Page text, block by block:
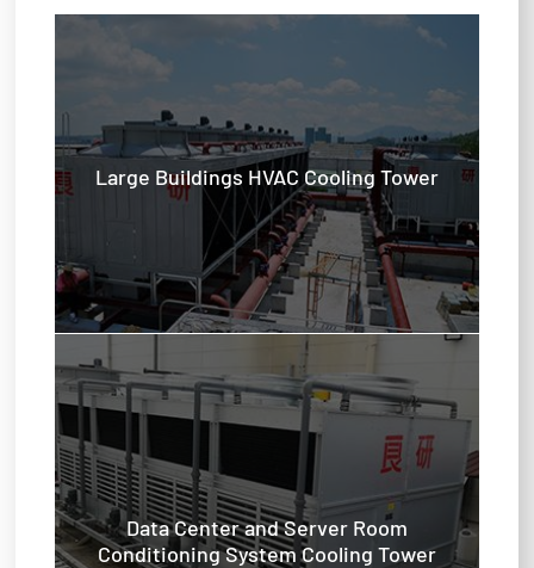
Large Buildings HVAC Cooling Tower
Data Center and Server Room
Conditioning System Cooling Tower